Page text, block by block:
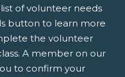
of volunteer needs
button to learn more
the volunteer
A member on our
to confirm your